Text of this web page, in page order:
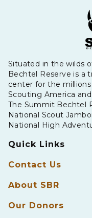
Situated in the wilds
Bechtel Reserve is a
center for the
Scouting America
The Summit Bechtel
National Scout
National High
Quick Links
Contact Us
About SBR
Our Donors